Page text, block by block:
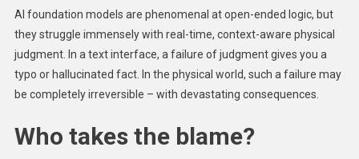
AI foundation models are phenomenal at open-ended logic, but
they struggle immensely with real-time, context-aware physical
judgment. In a text interface, a failure of judgment gives you a
typo or hallucinated fact. In the physical world, such a failure may
be completely irreversible – with devastating consequences.
Who takes the blame?